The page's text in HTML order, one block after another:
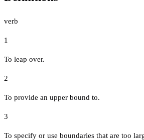
verb
1
To leap over.
2
To provide an upper bound to.
3
To specify or use boundaries that are too